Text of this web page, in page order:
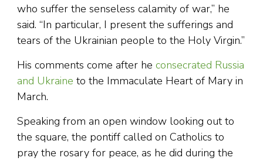
who suffer the senseless calamity of war,” he
said. “In particular, I present the sufferings and
tears of the Ukrainian people to the Holy Virgin.”
His comments come after he consecrated Russia
and Ukraine to the Immaculate Heart of Mary in
March.
Speaking from an open window looking out to
the square, the pontiff called on Catholics to
pray the rosary for peace, as he did during the